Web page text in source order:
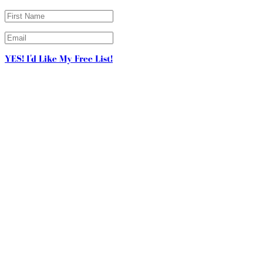
YES! I'd Like My Free List!